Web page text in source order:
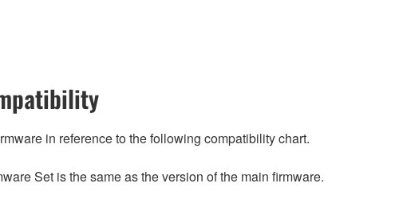
in reference to the following compatibility chart.
Set is the same as the version of the main firmware.